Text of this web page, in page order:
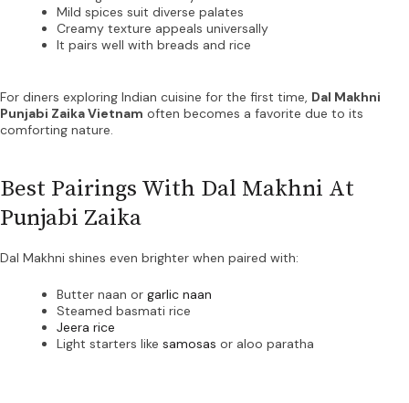
Mild spices suit diverse palates
Creamy texture appeals universally
It pairs well with breads and rice
For diners exploring Indian cuisine for the first time, Dal Makhni
Punjabi Zaika Vietnam often becomes a favorite due to its
comforting nature.
Best Pairings With Dal Makhni At
Punjabi Zaika
Dal Makhni shines even brighter when paired with:
Butter naan or garlic naan
Steamed basmati rice
Jeera rice
Light starters like samosas or aloo paratha